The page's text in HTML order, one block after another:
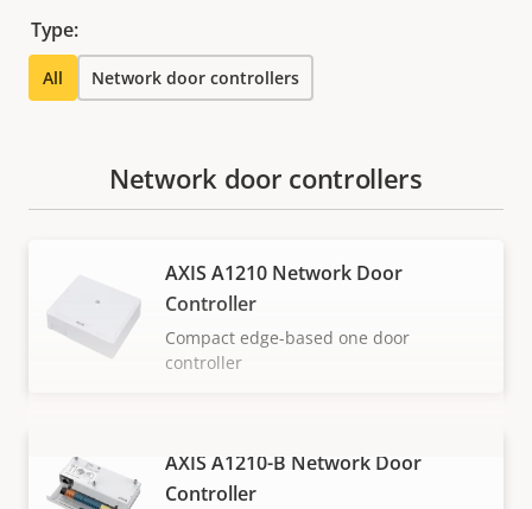
Type:
All Network door controllers
VIEW MORE
Network door controllers
AXIS A1210 Network Door
Controller
Compact edge-based one door
controller
AXIS A1210-B Network Door
Controller